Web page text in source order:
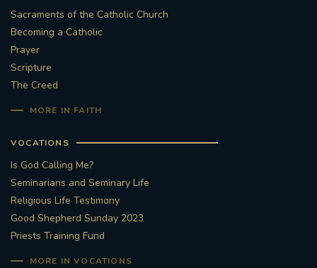
Sacraments of the Catholic Church
Becoming a Catholic
Prayer
Scripture
The Creed
MORE IN FAITH
VOCATIONS
Is God Calling Me?
Seminarians and Seminary Life
Religious Life Testimony
Good Shepherd Sunday 2023
Priests Training Fund
MORE IN VOCATIONS